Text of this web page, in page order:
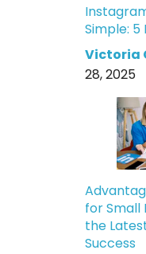
Simple:
Victoria
28, 2025
for Small
the
Success